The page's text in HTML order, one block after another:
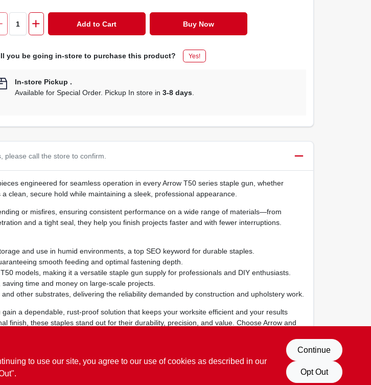
Add to Cart Buy Now
you be going in-store to purchase this product? Yes!
In-store Pickup .
Available for Special Order. Pickup In store in3-8 days
call the store to confirm.
engineered for seamless operation in every Arrow T50 series staple gun, whether
clean, secure hold while maintaining a sleek, professional appearance.
or misfires, ensuring consistent performance on a wide range of materials—from
and a tight seal, they help you finish projects faster and with fewer interruptions.
and use in humid environments, a top SEO keyword for durable staples.
smooth feeding and optimal fastening depth.
models, making it a versatile staple gun supply for professionals and DIY enthusiasts.
time and money on large‑scale projects.
other substrates, delivering the reliability demanded by construction and upholstery work.
a dependable, rust‑proof solution that keeps your worksite efficient and your results
finish, these staples stand out for their durability, precision, and value. Choose Arrow and
to use our site, you agree to our use of cookies as described in our
Continue
Opt Out